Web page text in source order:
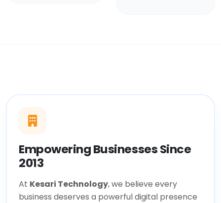
Empowering Businesses Since
2013
At Kesari Technology, we believe every
business deserves a powerful digital presence